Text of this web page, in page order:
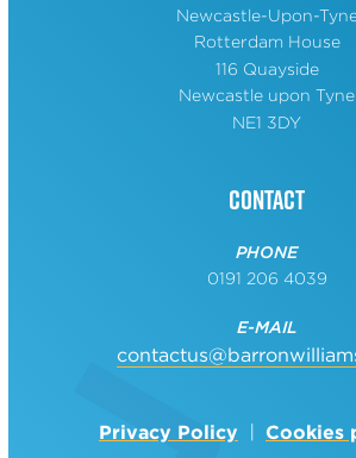
Newcastle-Upon-
Rotterdam House
116 Quayside
Newcastle upon Tyne
NE1 3DY
Contact
PHONE
0191 206 4039
E-MAIL
Privacy Policy Cookies